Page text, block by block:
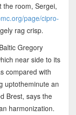
the room, Sergei,
page/cipro-
rag crisp.
Gregory
near side to its
compared with
uptotheminute an
Brest, says the
harmonization.